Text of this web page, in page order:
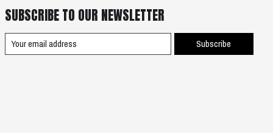
SUBSCRIBE TO OUR NEWSLETTER
Subscribe